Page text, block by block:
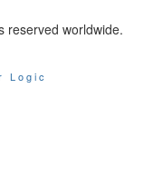
reserved worldwide.
Logic